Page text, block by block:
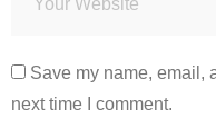
Save my name, email,
next time I comment.